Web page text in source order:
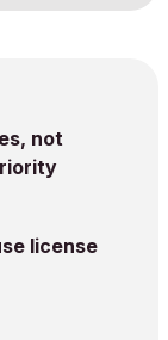
not
license